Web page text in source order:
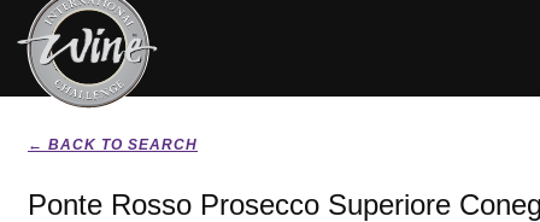
← BACK TO SEARCH
Ponte Rosso Prosecco Superiore